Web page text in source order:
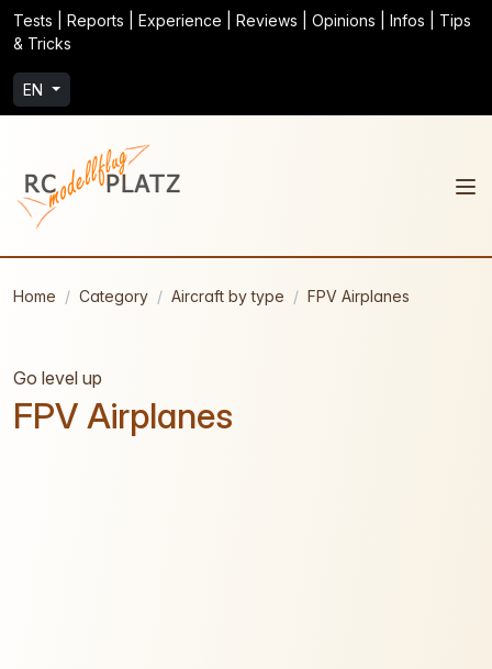
Tests | Reports | Experience | Reviews | Opinions | Infos | Tips
& Tricks
EN
Home Category Aircraft by type FPV Airplanes
Go level up
FPV Airplanes